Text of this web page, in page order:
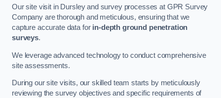
Our site visit in Dursley and survey processes at GPR Survey
Company are thorough and meticulous, ensuring that we
capture accurate data for in-depth ground penetration
surveys.
We leverage advanced technology to conduct comprehensive
site assessments.
During our site visits, our skilled team starts by meticulously
reviewing the survey objectives and specific requirements of